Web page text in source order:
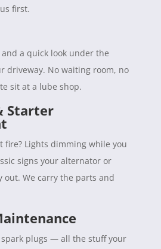
first.
a quick look under the
driveway. No waiting room, no
sit at a lube shop.
Starter
fire? Lights dimming while you
signs your alternator or
out. We carry the parts and
plugs — all the stuff your